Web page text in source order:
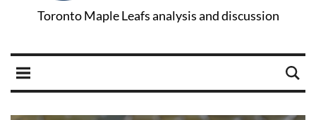
Toronto Maple Leafs analysis and discussion